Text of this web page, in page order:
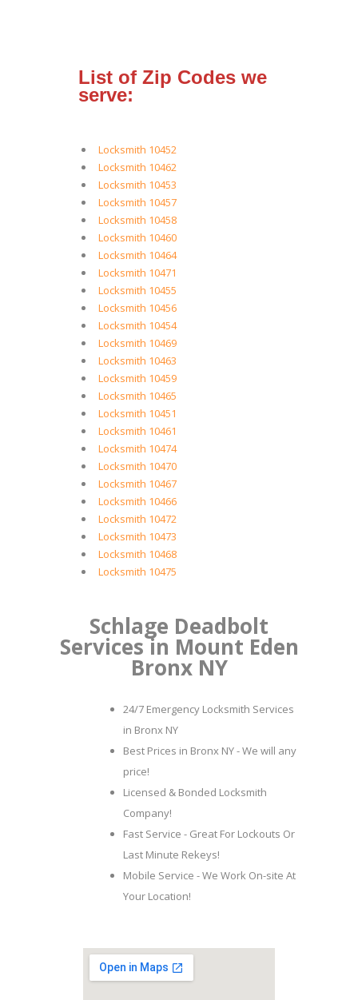
List of Zip Codes we
serve:
Locksmith 10452
Locksmith 10462
Locksmith 10453
Locksmith 10457
Locksmith 10458
Locksmith 10460
Locksmith 10464
Locksmith 10471
Locksmith 10455
Locksmith 10456
Locksmith 10454
Locksmith 10469
Locksmith 10463
Locksmith 10459
Locksmith 10465
Locksmith 10451
Locksmith 10461
Locksmith 10474
Locksmith 10470
Locksmith 10467
Locksmith 10466
Locksmith 10472
Locksmith 10473
Locksmith 10468
Locksmith 10475
Schlage Deadbolt
Services in Mount Eden
Bronx NY
24/7 Emergency Locksmith Services
in Bronx NY
Best Prices in Bronx NY - We will any
price!
Licensed & Bonded Locksmith
Company!
Fast Service - Great For Lockouts Or
Last Minute Rekeys!
Mobile Service - We Work On-site At
Your Location!